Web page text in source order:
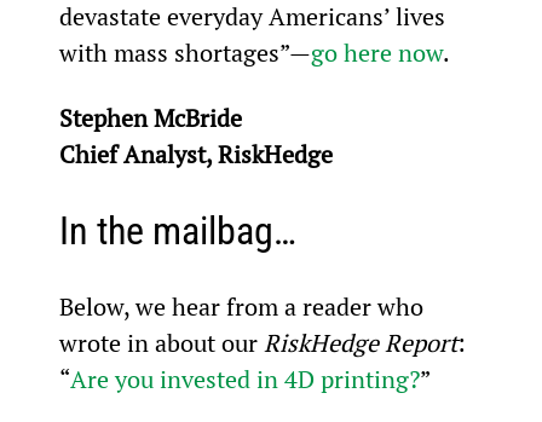
devastate everyday Americans’ lives
with mass shortages”—go here now.
Stephen McBride
Chief Analyst, RiskHedge
In the mailbag…
Below, we hear from a reader who
wrote in about our RiskHedge Report:
“Are you invested in 4D printing?”